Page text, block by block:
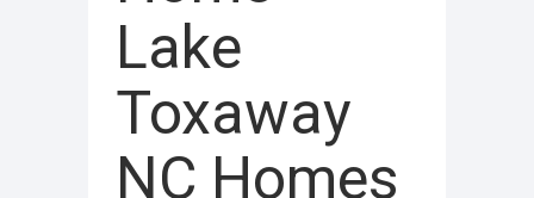
Lake
Toxaway
NC Homes